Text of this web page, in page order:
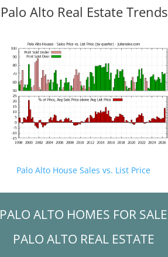
Palo Alto Real Estate Trends
Palo Alto House Sales vs. List Price
PALO ALTO HOMES FOR SALE
PALO ALTO REAL ESTATE